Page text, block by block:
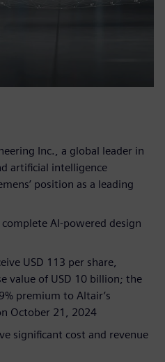
Inc., a global leader in
artificial intelligence
position as a leading
AI-powered design
USD 113 per share,
value of USD 10 billion; the
premium to Altair’s
October 21, 2024
significant cost and revenue